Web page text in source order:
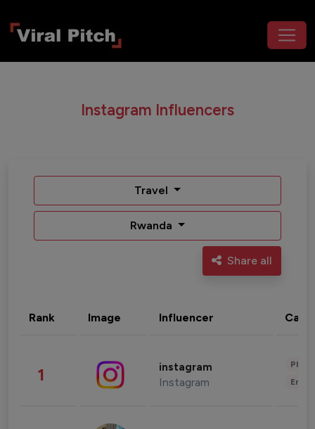
Instagram Influencers
Travel
Rwanda
Share all
Rank Image Influencer
1 instagram
Instagram